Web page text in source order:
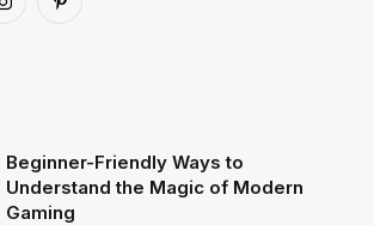
InstagramPinterest
Beginner-Friendly Ways to
Understand the Magic of Modern
Gaming